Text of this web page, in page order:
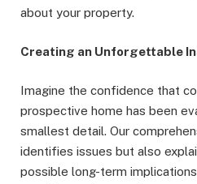
about your property.
Creating an Unforgettable
Imagine the confidence that
prospective home has been
smallest detail. Our
identifies issues but also
possible long-term